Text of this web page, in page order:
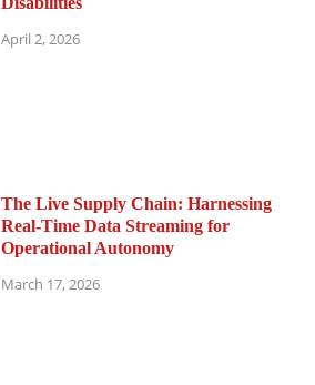
April 2, 2026
The Live Supply Chain: Harnessing
Real-Time Data Streaming for
Operational Autonomy
March 17, 2026